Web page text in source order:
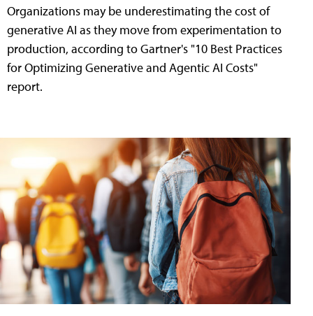
Organizations may be underestimating the cost of
generative AI as they move from experimentation to
production, according to Gartner's "10 Best Practices
for Optimizing Generative and Agentic AI Costs"
report.